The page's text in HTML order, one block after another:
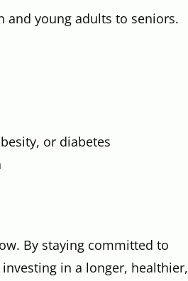
and young adults to seniors.
or diabetes
By staying committed to
in a longer, healthier,